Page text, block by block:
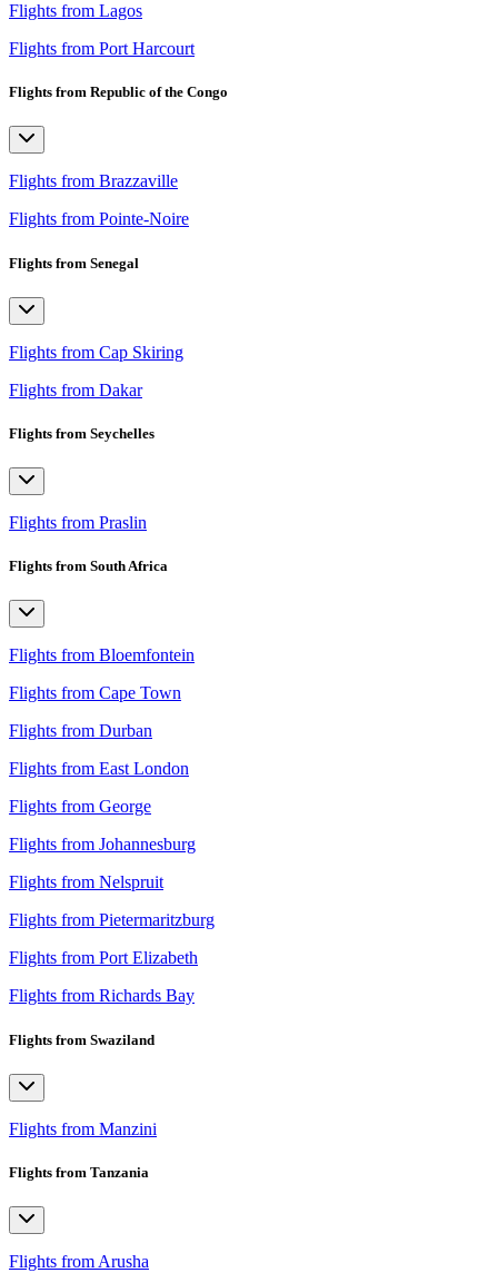
Flights from Lagos
Flights from Port Harcourt
Flights from Republic of the Congo
Flights from Brazzaville
Flights from Pointe-Noire
Flights from Senegal
Flights from Cap Skiring
Flights from Dakar
Flights from Seychelles
Flights from Praslin
Flights from South Africa
Flights from Bloemfontein
Flights from Cape Town
Flights from Durban
Flights from East London
Flights from George
Flights from Johannesburg
Flights from Nelspruit
Flights from Pietermaritzburg
Flights from Port Elizabeth
Flights from Richards Bay
Flights from Swaziland
Flights from Manzini
Flights from Tanzania
Flights from Arusha